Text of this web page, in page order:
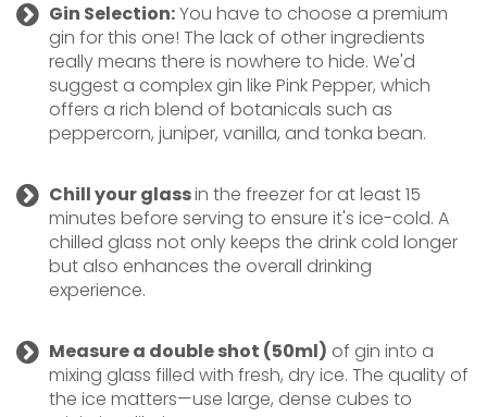
Gin Selection:You have to choose a premium
gin for this one! The lack of other ingredients
really means there is nowhere to hide. We'd
suggest a complex gin like Pink Pepper, which
offers a rich blend of botanicals such as
peppercorn, juniper, vanilla, and tonka bean.
Chill your glassin the freezer for at least 15
minutes before serving to ensure it's ice-cold. A
chilled glass not only keeps the drink cold longer
but also enhances the overall drinking
experience.
Measurea double shot (50ml) of gin into a
mixing glass filled with fresh, dry ice. The quality of
the ice matters—use large, dense cubes to